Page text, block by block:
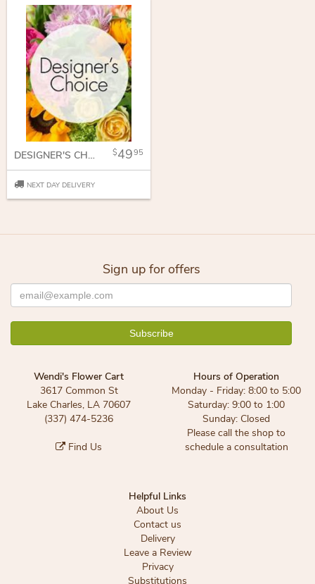
DESIGNER'S CHOICE 4995
NEXT DAY DELIVERY
Sign up for offers
Wendi's Flower Cart
3617 Common St
Lake Charles, LA 70607
(337) 474-5236
Find Us
Hours of Operation
Monday - Friday: 8:00 to 5:00
Saturday: 9:00 to 1:00
Sunday: Closed
Please call the shop to
schedule a consultation
Helpful Links
About Us
Contact us
Delivery
Leave a Review
Privacy
Substitutions